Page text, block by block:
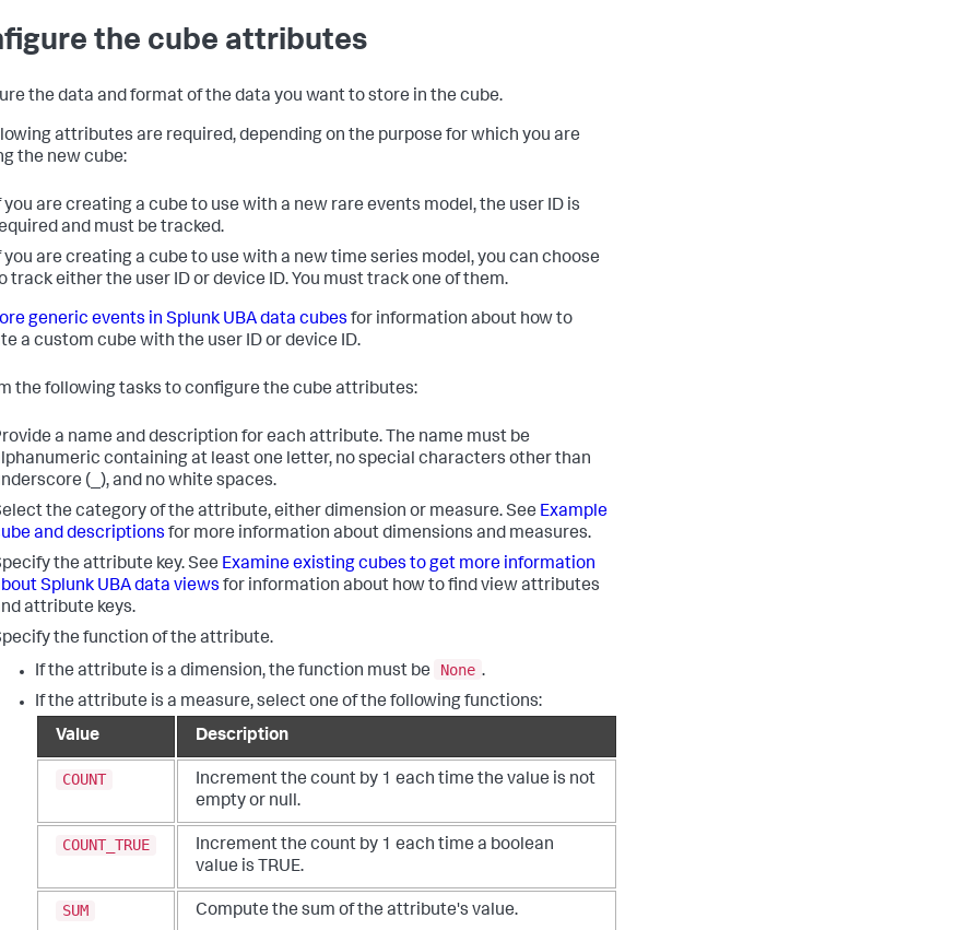
the cube attributes
the data and format of the data you want to store in the cube.
attributes are required, depending on the purpose for which you are
the new cube:
you are creating a cube to use with a new rare events model, the user ID is
and must be tracked.
you are creating a cube to use with a new time series model, you can choose
track either the user ID or device ID. You must track one of them.
generic events in Splunk UBA data cubes for information about how to
a custom cube with the user ID or device ID.
the following tasks to configure the cube attributes:
a name and description for each attribute. The name must be
containing at least one letter, no special characters other than
(_), and no white spaces.
the category of the attribute, either dimension or measure. See Example
and descriptions for more information about dimensions and measures.
the attribute key. See Examine existing cubes to get more information
Splunk UBA data views for information about how to find view attributes
attribute keys.
the function of the attribute.
If the attribute is a dimension, the function must be
None .
If the attribute is a measure, select one of the following functions:
Value
Description
COUNT
Increment the count by 1 each time the value is not
empty or null.
COUNT_TRUE
Increment the count by 1 each time a boolean
value is TRUE.
SUM Compute the sum of the attribute's value.